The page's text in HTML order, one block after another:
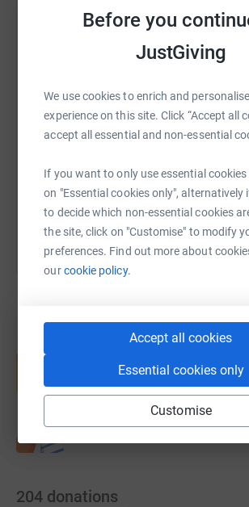
Before you
JustGiving
We use cookies to enrich and
experience on this site. Click “Accept all
accept all essential and non-essential
If you want to only use essential
on "Essential cookies only", alternatively
to decide which non-essential cookies
the site, click on "Customise" to modify
preferences. Find out more about
ourcookie policy.
Accept all cookies
Essential cookies only
Customise
Facebook
SMS X Email
https://www.justgiving.com/
You can also help by sharing
Create your own fundraising
Start fundraising
204 donations